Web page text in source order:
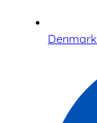
Denmark